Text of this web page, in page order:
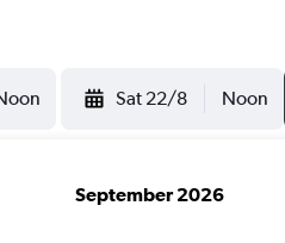
Sat 22/8 Noon
September 2026